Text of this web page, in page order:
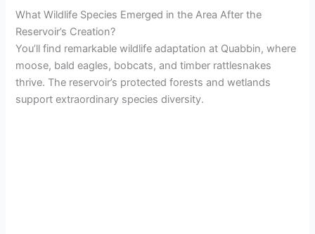
What Wildlife Species Emerged in the Area After the
Reservoir’s Creation?
You’ll find remarkable wildlife adaptation at Quabbin, where
moose, bald eagles, bobcats, and timber rattlesnakes
thrive. The reservoir’s protected forests and wetlands
support extraordinary species diversity.